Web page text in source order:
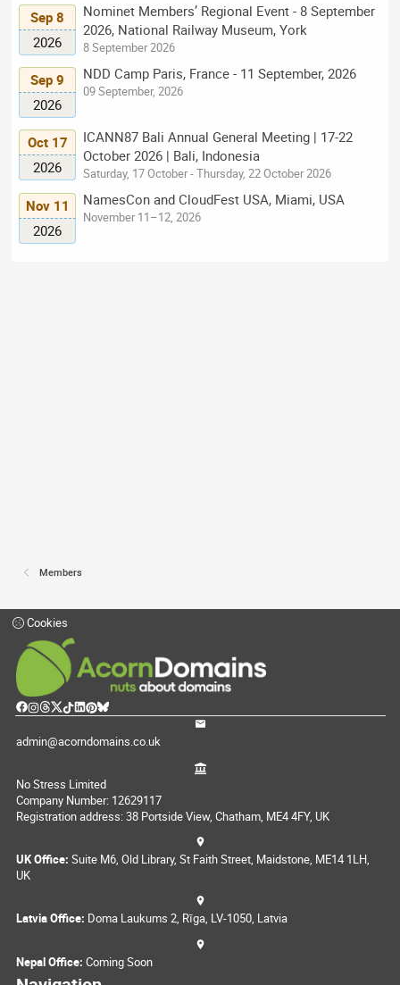
Sep 8
2026
Nominet Members’ Regional Event - 8 September
2026, National Railway Museum, York
8 September 2026
Sep 9
2026
NDD Camp Paris, France - 11 September, 2026
09 September, 2026
Oct 17
2026
ICANN87 Bali Annual General Meeting | 17-22
October 2026 | Bali, Indonesia
Saturday, 17 October - Thursday, 22 October 2026
Nov 11
2026
NamesCon and CloudFest USA, Miami, USA
November 11–12, 2026
Members
Cookies
admin@acorndomains.co.uk
No Stress Limited
Company Number: 12629117
Registration address: 38 Portside View, Chatham, ME4 4FY, UK
UK Office: Suite M6, Old Library, St Faith Street, Maidstone, ME14 1LH,
UK
Latvia Office: Doma Laukums 2, Rīga, LV-1050, Latvia
Nepal Office: Coming Soon